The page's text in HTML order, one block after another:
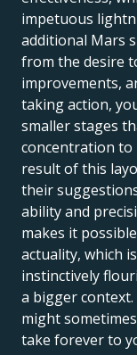
impetuous
additional Mars
from the desire
improvements,
taking action,
smaller stages
concentration to
result of this
their
ability and
makes it
actuality, which
instinctively
a bigger context.
might
take forever to